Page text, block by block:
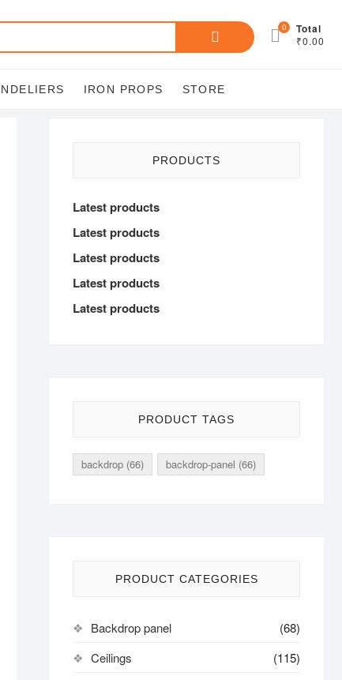
Search
0 Total
₹0.00
IRON PROPS STORE
PRODUCTS
Latest products
Latest products
Latest products
Latest products
Latest products
PRODUCT TAGS
backdrop (66) backdrop-panel (66)
PRODUCT CATEGORIES
Backdrop panel
(68)
Ceilings
(115)